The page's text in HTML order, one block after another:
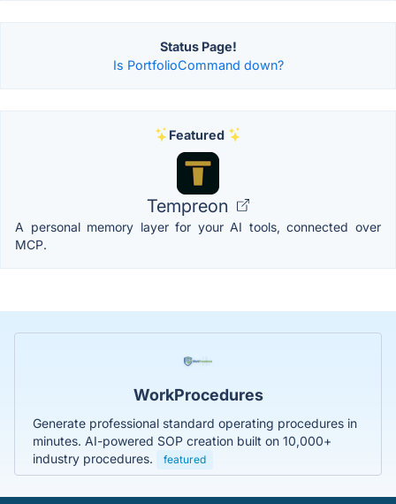
Status Page!
Is PortfolioCommand down?
Featured
Tempreon
A personal memory layer for your AI tools, connected over
MCP.
WorkProcedures
Generate professional standard operating procedures in
minutes. AI-powered SOP creation built on 10,000+
industry procedures.
featured